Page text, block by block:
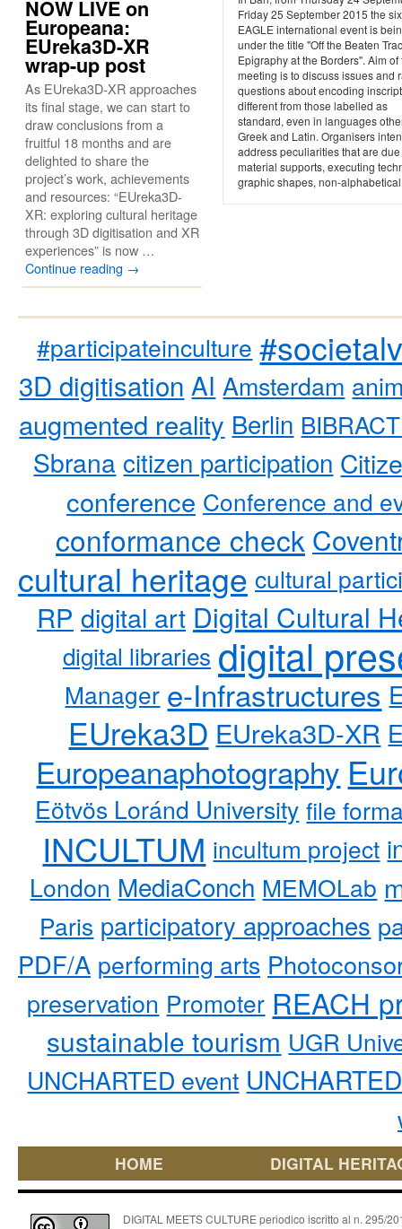
Friday 25 September 2015 the
EAGLE international event is
under the title "Off the Beaten
Epigraphy at the Borders". Aim of
meeting is to discuss issues and
questions about encoding
different from those labelled as
standard, even in languages
Greek and Latin. Organisers
address peculiarities that are
material supports, executing
graphic shapes, non-
NOW LIVE on
Europeana:
EUreka3D-XR
wrap-up post
As EUreka3D-XR approaches
its final stage, we can start to
draw conclusions from a
fruitful 18 months and are
delighted to share the
project’s work, achievements
and resources: “EUreka3D-
XR: exploring cultural heritage
through 3D digitisation and XR
experiences” is now …
Continue reading →
#participateinculture
3D digitisation AI Amsterdam
augmented reality Berlin
Sbrana citizen participation
conference Conference and
conformance check
cultural heritage cultural
RP digital art Digital Cultural
digital libraries digital
Manager e-Infrastructures
EUreka3D EUreka3D-XR
Europeanaphotography
Eötvös Loránd University file
INCULTUM incultum project
London MediaConch MEMOLab
Paris participatory approaches
PDF/A performing arts
preservation Promoter REACH
sustainable tourism UGR
UNCHARTED event
HOME DIGITAL
DIGITAL MEETS CULTURE periodico iscritto al n. 295/